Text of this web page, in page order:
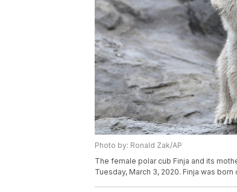
Photo by: Ronald Zak/AP
The female polar cub Finja and its
Tuesday, March 3, 2020. Finja was